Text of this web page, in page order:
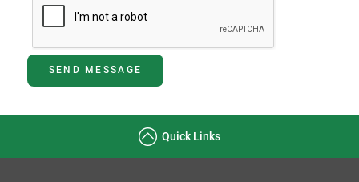
SEND MESSAGE
Quick Links